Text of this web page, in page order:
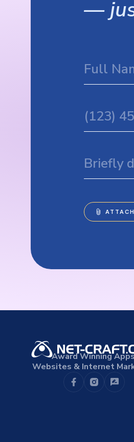
—
Award Winning
Websites & Internet